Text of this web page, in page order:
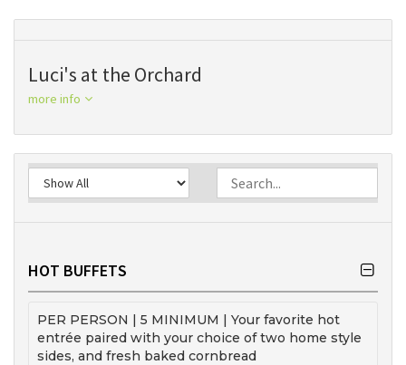
Luci's at the Orchard
more info
HOT BUFFETS
PER PERSON | 5 MINIMUM | Your favorite hot
entrée paired with your choice of two home style
sides, and fresh baked cornbread